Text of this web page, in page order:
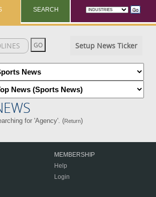
SEARCH
Setup News Ticker
for 'Agency'. (Return)
MEMBERSHIP
Help
Login